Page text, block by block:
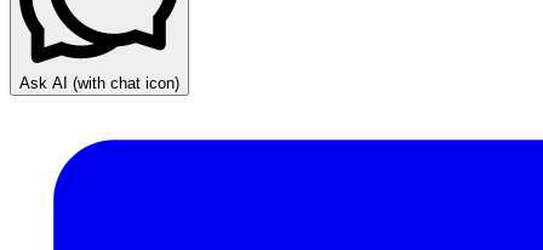
Ask AI (with chat icon)